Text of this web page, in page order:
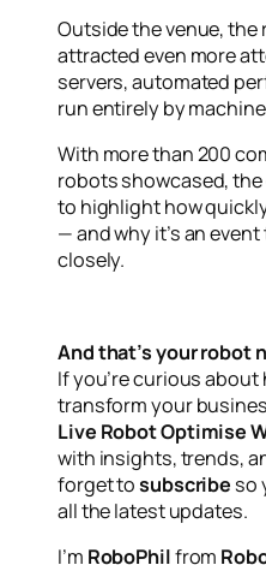
Outside the venue,
attracted even more
servers, automated
run entirely by
With more than 200
robots showcased,
to highlight how
— and why it’s an
closely.
And that’s your robot
If you’re curious
transform your
Live Robot Optimise
with insights, trends,
forget tosubscribe so
all the latest updates.
I’m RoboPhilfrom